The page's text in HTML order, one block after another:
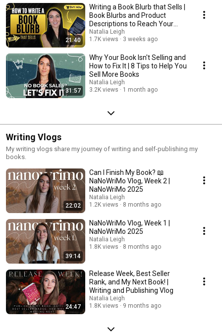
21:40
Writing a Book Blurb that Sells |
Book Blurbs and Product
Descriptions to Reach Your
Readers
Natalia Leigh
1.7K views
3 weeks ago
31:57
Why Your Book Isn't Selling and
How to Fix It | 8 Tips to Help You
Sell More Books
Natalia Leigh
3.2K views
1 month ago
Writing Vlogs
My writing vlogs share my journey of writing and self-publishing my
books.
22:02
Can I Finish My Book? 📖
NaNoWriMo Vlog, Week 2 |
NaNoWriMo 2025
Natalia Leigh
1.2K views
8 months ago
39:14
NaNoWriMo Vlog, Week 1 |
NaNoWriMo 2025
Natalia Leigh
1.8K views
8 months ago
24:47
Release Week, Best Seller
Rank, and My Next Book! |
Writing and Publishing Vlog
Natalia Leigh
1.8K views
9 months ago